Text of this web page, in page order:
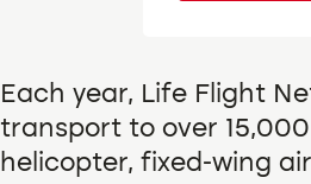
Each year, Life Flight
transport to over
helicopter, fixed-wing